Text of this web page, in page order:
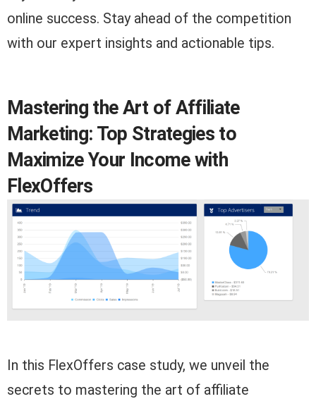
online success. Stay ahead of the competition
with our expert insights and actionable tips.
Mastering the Art of Affiliate
Marketing: Top Strategies to
Maximize Your Income with
FlexOffers
In this FlexOffers case study, we unveil the
secrets to mastering the art of affiliate